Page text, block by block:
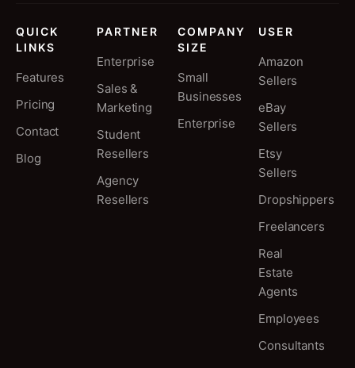
QUICK
LINKS
Features
Pricing
Contact
Blog
PARTNER
Enterprise
Sales &
Marketing
Student
Resellers
Agency
Resellers
COMPANY
SIZE
Small
Businesses
Enterprise
USER
Amazon
Sellers
eBay
Sellers
Etsy
Sellers
Dropshippers
Freelancers
Real
Estate
Agents
Employees
Consultants